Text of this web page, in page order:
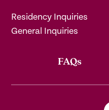
Residency Inquiries
General Inquiries
FAQs